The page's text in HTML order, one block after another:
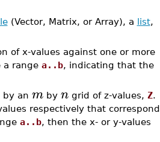
(Vector, Matrix, or Array), a list,
of x-values against one or more
range a..b, indicating that the
by an mby ngrid of z-values, Z.
respectively that correspond
a..b, then the x- or y-values